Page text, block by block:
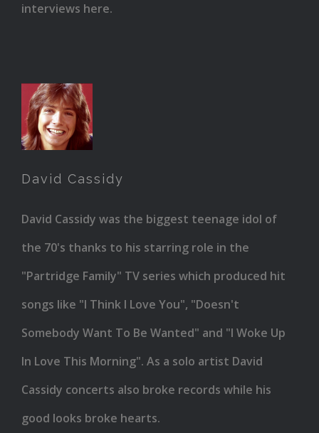
interviews here.
David
Cassidy
David Cassidy
David Cassidy was the biggest teenage idol of
the 70's thanks to his starring role in the
"Partridge Family" TV series which produced hit
songs like "I Think I Love You", "Doesn't
Somebody Want To Be Wanted" and "I Woke Up
In Love This Morning". As a solo artist David
Cassidy concerts also broke records while his
good looks broke hearts.